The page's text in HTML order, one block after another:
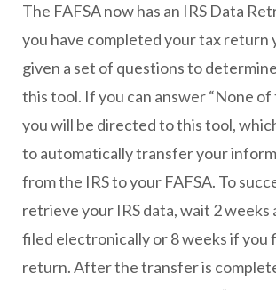
The FAFSA now has an IRS Data
you have completed your tax return
given a set of questions to
this tool. If you can answer “None of
you will be directed to this tool,
to automatically transfer your
from the IRS to your FAFSA. To
retrieve your IRS data, wait 2 weeks
filed electronically or 8 weeks if you
return. After the transfer is